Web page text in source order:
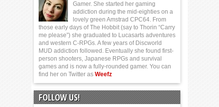
Gamer. She started her gaming
addiction during the mid-eighties on a
lovely green Amstrad CPC64. From
those early days of The Hobbit (say to Thorin “Carry
me please”) she graduated to Lucasarts adventures
and western C-RPGs. A few years of Discworld
MUD addiction followed. Eventually she found first-
person shooters, Japanese RPGs and survival
games and is now a fully-rounded gamer. You can
find her on Twitter as Weefz
FOLLOW US!